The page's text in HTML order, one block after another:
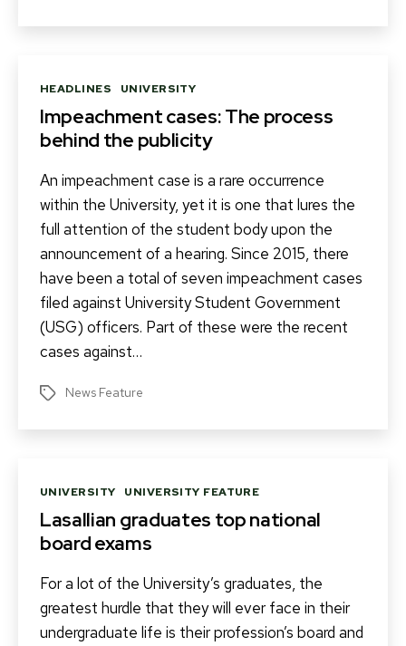
Categories
HEADLINES UNIVERSITY
Impeachment cases: The process
behind the publicity
An impeachment case is a rare occurrence
within the University, yet it is one that lures the
full attention of the student body upon the
announcement of a hearing. Since 2015, there
have been a total of seven impeachment cases
filed against University Student Government
(USG) officers. Part of these were the recent
cases against…
Tags News Feature
Categories
UNIVERSITY UNIVERSITY FEATURE
Lasallian graduates top national
board exams
For a lot of the University’s graduates, the
greatest hurdle that they will ever face in their
undergraduate life is their profession’s board and